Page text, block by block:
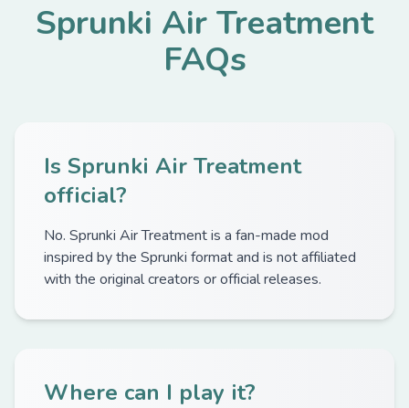
Sprunki Air Treatment
FAQs
Is Sprunki Air Treatment
official?
No. Sprunki Air Treatment is a fan-made mod
inspired by the Sprunki format and is not affiliated
with the original creators or official releases.
Where can I play it?